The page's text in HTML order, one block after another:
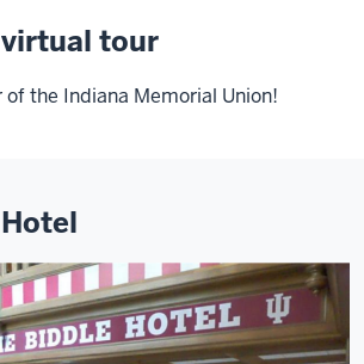
tour
the Indiana Memorial Union!